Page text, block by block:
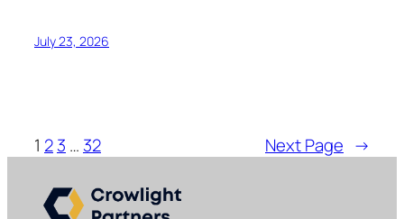
July 23, 2026
1 23 … 32 Next Page →